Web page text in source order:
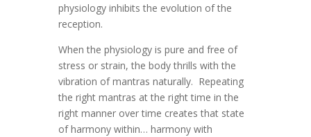
physiology inhibits the evolution of the
reception.
When the physiology is pure and free of
stress or strain, the body thrills with the
vibration of mantras naturally. Repeating
the right mantras at the right time in the
right manner over time creates that state
of harmony within… harmony with